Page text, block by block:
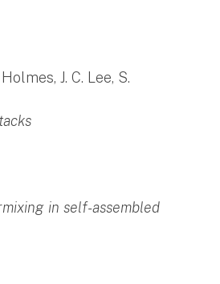
J. C. Lee, S.
in self-assembled